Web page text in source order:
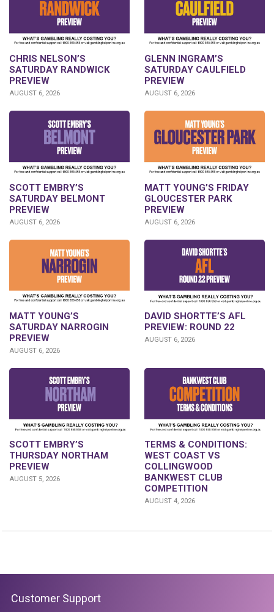
CHRIS NELSON’S
SATURDAY RANDWICK
PREVIEW
AUGUST 6, 2026
GLENN INGRAM’S
SATURDAY CAULFIELD
PREVIEW
AUGUST 6, 2026
SCOTT EMBRY’S
SATURDAY BELMONT
PREVIEW
AUGUST 6, 2026
MATT YOUNG’S FRIDAY
GLOUCESTER PARK
PREVIEW
AUGUST 6, 2026
MATT YOUNG’S
SATURDAY NARROGIN
PREVIEW
AUGUST 6, 2026
DAVID SHORTTE’S AFL
PREVIEW: ROUND 22
AUGUST 6, 2026
SCOTT EMBRY’S
THURSDAY NORTHAM
PREVIEW
AUGUST 5, 2026
TERMS & CONDITIONS:
WEST COAST VS
COLLINGWOOD
BANKWEST CLUB
COMPETITION
AUGUST 4, 2026
Customer Support